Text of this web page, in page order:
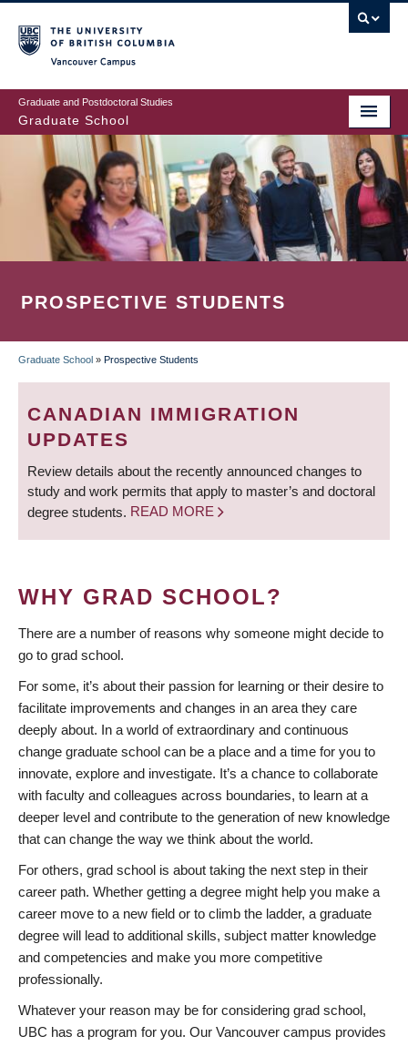
to
main
content
Graduate and Postdoctoral Studies
Graduate School
PROSPECTIVE STUDENTS
BREADCRUMB
Graduate School » Prospective Students
CANADIAN IMMIGRATION
UPDATES
Review details about the recently announced changes to
study and work permits that apply to master’s and doctoral
degree students. READ MORE
WHY GRAD SCHOOL?
There are a number of reasons why someone might decide to
go to grad school.
For some, it’s about their passion for learning or their desire to
facilitate improvements and changes in an area they care
deeply about. In a world of extraordinary and continuous
change graduate school can be a place and a time for you to
innovate, explore and investigate. It’s a chance to collaborate
with faculty and colleagues across boundaries, to learn at a
deeper level and contribute to the generation of new knowledge
that can change the way we think about the world.
For others, grad school is about taking the next step in their
career path. Whether getting a degree might help you make a
career move to a new field or to climb the ladder, a graduate
degree will lead to additional skills, subject matter knowledge
and competencies and make you more competitive
professionally.
Whatever your reason may be for considering grad school,
UBC has a program for you. Our Vancouver campus provides